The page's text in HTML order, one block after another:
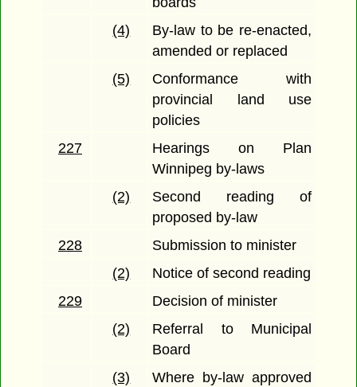
(4)
By-law to be re-enacted,
amended or replaced
(5)
Conformance with
provincial land use
policies
227
Hearings on Plan
Winnipeg by-laws
(2)
Second reading of
proposed by-law
228
Submission to minister
(2)
Notice of second reading
229
Decision of minister
(2)
Referral to Municipal
Board
(3)
Where by-law approved